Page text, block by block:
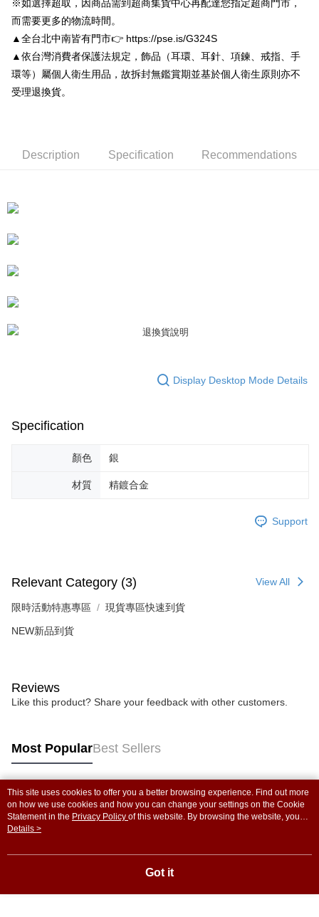
Select "AFTEE Buy Now Pay Later" as the payment method during
checkout. You will be redirected to the "AFTEE Buy Now Pay Later"
checkout page. Complete the SMS verification and confirm the amount to
finalize the payment.
Within a few days of order placement, you will receive a payment
notification SMS.
※ Please note: You don't need to make the payment immediately upon
will be required to settle the payment through AFTEE Buy Now Pay Later.
※ The status of the transaction and payment should be based on the
If you have any questions regarding the payment status or refund
Customer Support Center" at
Protections Inc., you may need to provide personal information within the
https://aftee.tw/terms/#terms3
responsible for any losses incurred without proper consent.
When using "AFTEE Buy Now Pay Later," the credit limit will be
time review by the company. If there is still an insufficient credit limit, users
reserves the right to suspend the user's credit limit and take legal action.
NT$80/order | Free shipping on orders of NT$3,000 or more
宅配
NT$80/order | Free shipping on orders of NT$3,000 or more
離島宅配
※如選擇超取，因商品需到超商集貨中心再配達您指定超商門市，
而需要更多的物流時間。
▲全台北中南皆有門市👉 https://pse.is/G324S
▲依台灣消費者保護法規定，飾品（耳環、耳針、項鍊、戒指、手
環等）屬個人衛生用品，故拆封無鑑賞期並基於個人衛生原則亦不
受理退換貨。
Description Specification Recommendations
Display Desktop Mode Details
Specification
顏色 銀
材質 精鍍合金
Support
Relevant Category (3) View All
限時活動特惠專區 現貨專區快速到貨
NEW新品到貨
Reviews
Like this product? Share your feedback with other customers.
Most PopularBest Sellers
Popular Tags
This site uses cookies to offer you a better browsing experience. Find out more
on how we use cookies and how you can change your settings on the Cookie
Statement in the Privacy Policy of this website. By browsing the website, you
agree to our use of cookies as described in our Cookie Statement.
Details >
Got it